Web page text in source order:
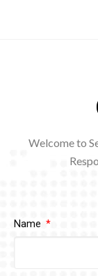
Welcome to
Name